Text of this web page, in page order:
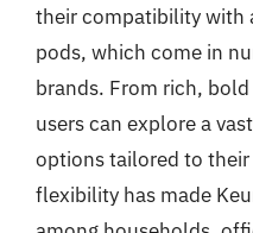
their compatibility with
pods, which come in
brands. From rich,
users can explore a
options tailored to
flexibility has made